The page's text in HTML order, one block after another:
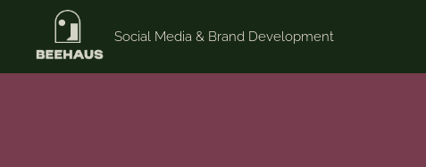
Social Media & Brand Development